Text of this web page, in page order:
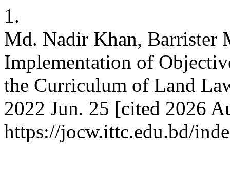
1.
Md. Nadir Khan, Barrister
Implementation of
the Curriculum of Land
2022 Jun. 25 [cited 2026
https://jocw.ittc.edu.bd/